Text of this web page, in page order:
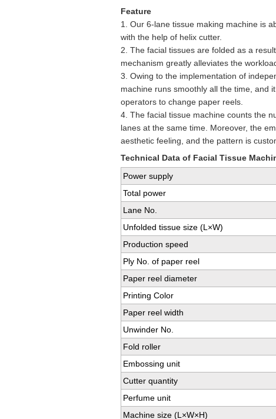
Feature
1. Our 6-lane tissue making machine is
with the help of helix cutter.
2. The facial tissues are folded as a
mechanism greatly alleviates the
3. Owing to the implementation of
machine runs smoothly all the time, and
operators to change paper reels.
4. The facial tissue machine counts the
lanes at the same time. Moreover, the
aesthetic feeling, and the pattern is
Technical Data of Facial Tissue
Power supply
Total power
Lane No.
Unfolded tissue size (L×W)
Production speed
Ply No. of paper reel
Paper reel diameter
Printing Color
Paper reel width
Unwinder No.
Fold roller
Embossing unit
Cutter quantity
Perfume unit
Machine size (L×W×H)